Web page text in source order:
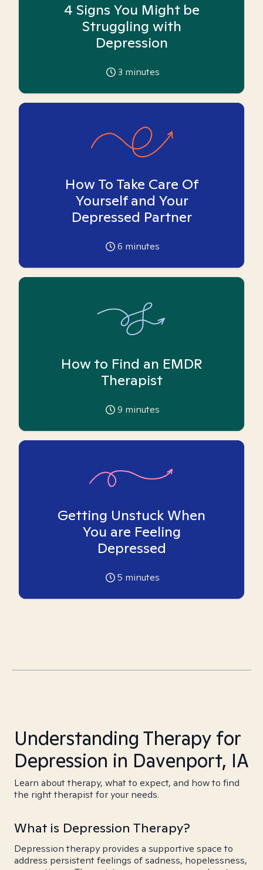
4 Signs You Might be
Struggling with
Depression
3 minutes
How To Take Care Of
Yourself and Your
Depressed Partner
6 minutes
How to Find an EMDR
Therapist
9 minutes
Getting Unstuck When
You are Feeling
Depressed
5 minutes
Understanding Therapy for
Depression in Davenport, IA
Learn about therapy, what to expect, and how to find
the right therapist for your needs.
What is Depression Therapy?
Depression therapy provides a supportive space to
address persistent feelings of sadness, hopelessness,